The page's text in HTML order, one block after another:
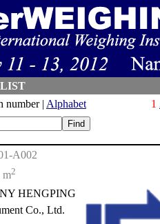
number | Alphabet 1
A002
m2
HENGPING
Co., Ltd.